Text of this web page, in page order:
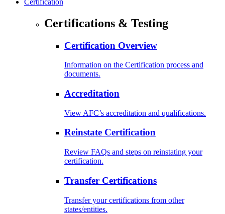
Certifications & Testing
Certification Overview
Information on the Certification process and
documents.
Accreditation
View AFC’s accreditation and qualifications.
Reinstate Certification
Review FAQs and steps on reinstating your
certification.
Transfer Certifications
Transfer your certifications from other
states/entities.